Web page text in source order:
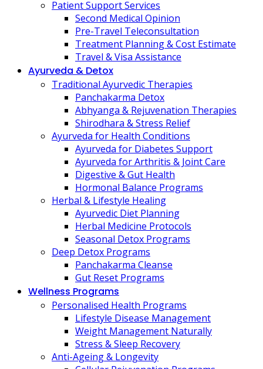
Patient Support Services
Second Medical Opinion
Pre-Travel Teleconsultation
Treatment Planning & Cost Estimate
Travel & Visa Assistance
Ayurveda & Detox
Traditional Ayurvedic Therapies
Panchakarma Detox
Abhyanga & Rejuvenation Therapies
Shirodhara & Stress Relief
Ayurveda for Health Conditions
Ayurveda for Diabetes Support
Ayurveda for Arthritis & Joint Care
Digestive & Gut Health
Hormonal Balance Programs
Herbal & Lifestyle Healing
Ayurvedic Diet Planning
Herbal Medicine Protocols
Seasonal Detox Programs
Deep Detox Programs
Panchakarma Cleanse
Gut Reset Programs
Wellness Programs
Personalised Health Programs
Lifestyle Disease Management
Weight Management Naturally
Stress & Sleep Recovery
Anti-Ageing & Longevity